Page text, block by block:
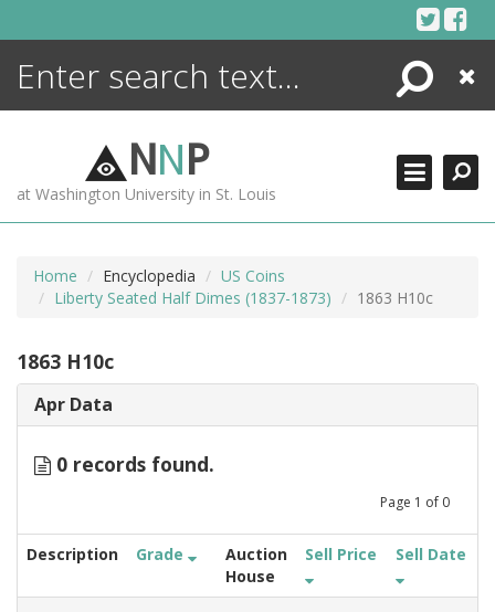
Search
Close
NNP
at Washington University in St. Louis
Home Encyclopedia
US Coins
Liberty Seated Half Dimes (1837-1873)
1863 H10c
1863 H10c
Apr Data
0 records found.
Page 1 of 0
Description Grade
Auction
House
Sell Price Sell Date
ENCYCLOPEDIA
MORE +
ADVANCED SEARCHING